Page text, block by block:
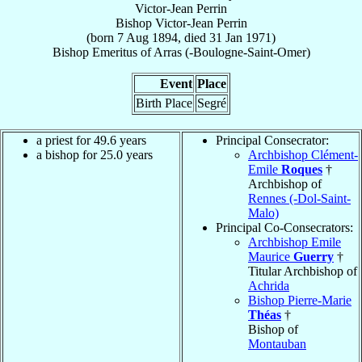
Victor-Jean Perrin
Bishop Victor-Jean Perrin
(born 7 Aug 1894, died 31 Jan 1971)
Bishop EmeritusofArras (-Boulogne-Saint-Omer)
Event Place
Birth Place Segré
a priest for 49.6 years
a bishop for 25.0 years
Principal Consecrator:
Archbishop Clément-
Emile Roques †
Archbishop of
Rennes (-Dol-Saint-
Malo)
Principal Co-Consecrators:
Archbishop Emile
Maurice Guerry †
Titular Archbishop of
Achrida
Bishop Pierre-Marie
Théas †
Bishop of
Montauban